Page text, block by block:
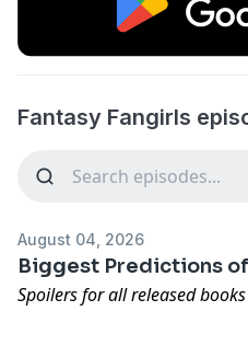
Fantasy Fangirls
August 04, 2026
Biggest Predictions
Spoilers for all released
Before our coverage